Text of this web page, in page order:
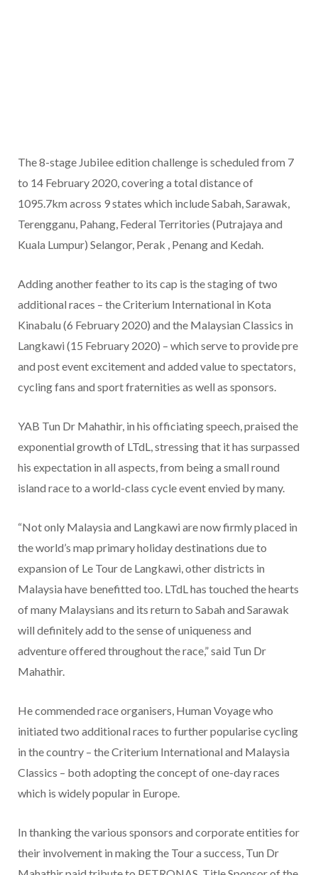
The 8-stage Jubilee edition challenge is scheduled from 7
to 14 February 2020, covering a total distance of
1095.7km across 9 states which include Sabah, Sarawak,
Terengganu, Pahang, Federal Territories (Putrajaya and
Kuala Lumpur) Selangor, Perak , Penang and Kedah.
Adding another feather to its cap is the staging of two
additional races – the Criterium International in Kota
Kinabalu (6 February 2020) and the Malaysian Classics in
Langkawi (15 February 2020) – which serve to provide pre
and post event excitement and added value to spectators,
cycling fans and sport fraternities as well as sponsors.
YAB Tun Dr Mahathir, in his officiating speech, praised the
exponential growth of LTdL, stressing that it has surpassed
his expectation in all aspects, from being a small round
island race to a world-class cycle event envied by many.
“Not only Malaysia and Langkawi are now firmly placed in
the world’s map primary holiday destinations due to
expansion of Le Tour de Langkawi, other districts in
Malaysia have benefitted too. LTdL has touched the hearts
of many Malaysians and its return to Sabah and Sarawak
will definitely add to the sense of uniqueness and
adventure offered throughout the race,” said Tun Dr
Mahathir.
He commended race organisers, Human Voyage who
initiated two additional races to further popularise cycling
in the country – the Criterium International and Malaysia
Classics – both adopting the concept of one-day races
which is widely popular in Europe.
In thanking the various sponsors and corporate entities for
their involvement in making the Tour a success, Tun Dr